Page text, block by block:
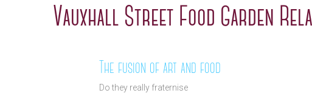
Vauxhall Street Food Garden
The fusion of art and food
Do they really fraternise